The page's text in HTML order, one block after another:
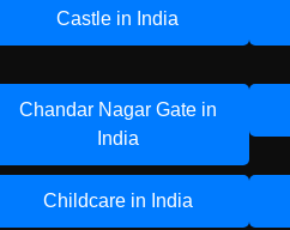
Castle in India
Chandar Nagar Gate in
India
Childcare in India